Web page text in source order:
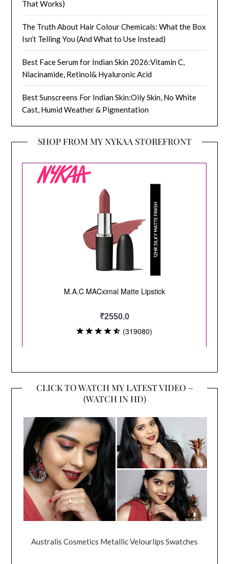
That Works)
The Truth About Hair Colour Chemicals: What the Box
Isn’t Telling You (And What to Use Instead)
Best Face Serum for Indian Skin 2026:Vitamin C,
Niacinamide, Retinol& Hyaluronic Acid
Best Sunscreens For Indian Skin:Oily Skin, No White
Cast, Humid Weather & Pigmentation
SHOP FROM MY NYKAA STOREFRONT
CLICK TO WATCH MY LATEST VIDEO –
(WATCH IN HD)
Australis Cosmetics Metallic Velourlips Swatches